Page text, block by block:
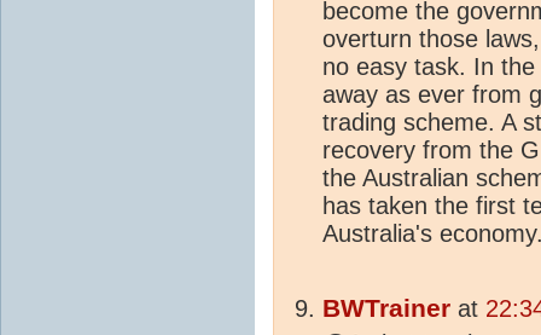
become the
overturn those
no easy task. In
away as ever from
trading scheme. A
recovery from the
the Australian
has taken the first
Australia's
BWTrainer at